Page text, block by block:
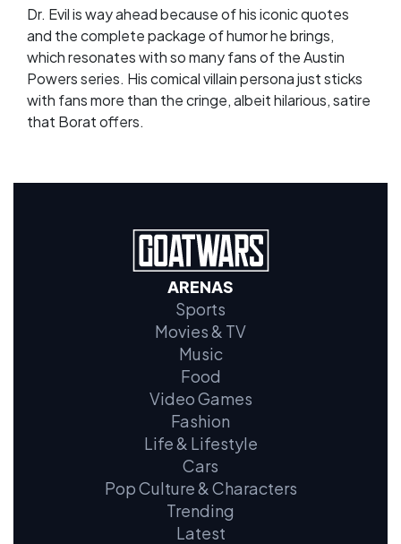
Dr. Evil is way ahead because of his iconic quotes
and the complete package of humor he brings,
which resonates with so many fans of the Austin
Powers series. His comical villain persona just sticks
with fans more than the cringe, albeit hilarious, satire
that Borat offers.
ARENAS
Sports
Movies & TV
Music
Food
Video Games
Fashion
Life & Lifestyle
Cars
Pop Culture & Characters
Trending
Latest